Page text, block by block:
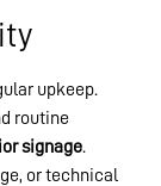
upkeep.
routine
signage.
or technical